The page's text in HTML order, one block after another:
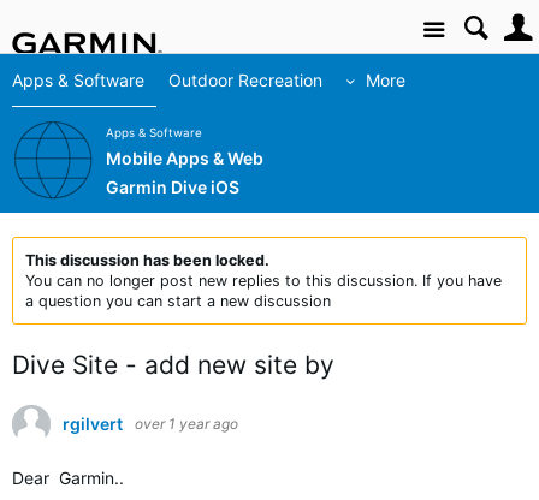
Site
Apps & Software Outdoor Recreation More
Apps & Software
Mobile Apps & Web
Garmin Dive iOS
This discussion has been locked.
You can no longer post new replies to this discussion. If you have
a question you can start a new discussion
Dive Site - add new site by
rgilvert over 1 year ago
Dear Garmin..